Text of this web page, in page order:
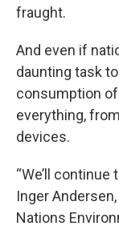
fraught.
And even if
daunting task
consumption
everything,
devices.
“We’ll
Inger
Nations